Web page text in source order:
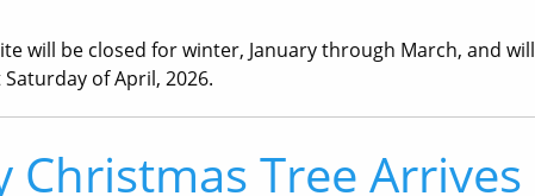
will be closed for winter, January through March, and will
of April, 2026.
Tree Arrives